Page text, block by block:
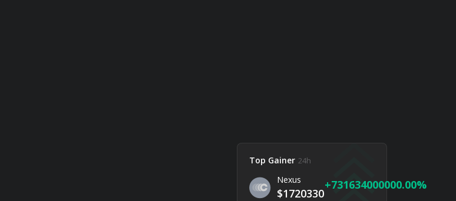
Top Gainer 24h
Nexus
$1720330
731634000000.00